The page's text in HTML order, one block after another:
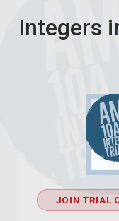
Integers
JOIN TRIAL